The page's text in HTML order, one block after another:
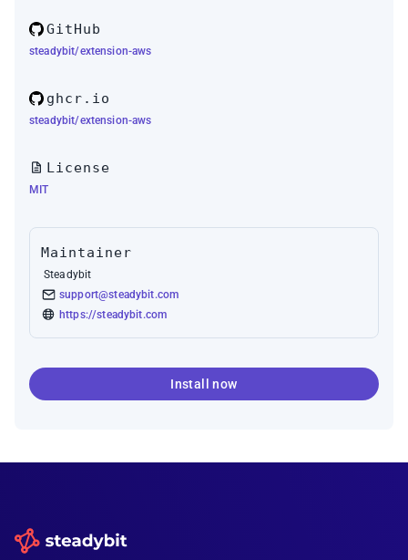
GitHub
steadybit/extension-aws
ghcr.io
steadybit/extension-aws
License
MIT
Maintainer
Steadybit
support@steadybit.com
https://steadybit.com
Install now